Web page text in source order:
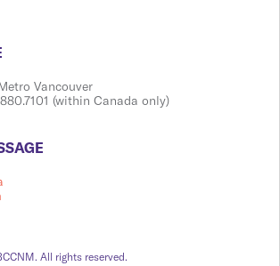
Vancouver
(within Canada only)
All rights reserved.